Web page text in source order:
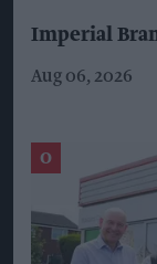
Imperial
Aug 06, 2026